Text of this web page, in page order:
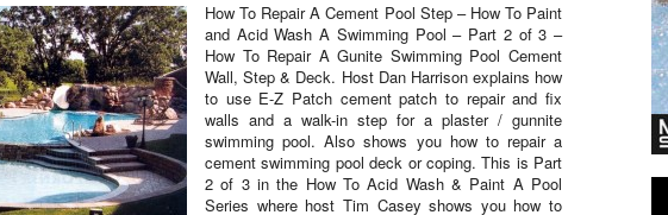
How To Repair A Cement Pool Step – How To Paint
and Acid Wash A Swimming Pool – Part 2 of 3 –
How To Repair A Gunite Swimming Pool Cement
Wall, Step & Deck. Host Dan Harrison explains how
to use E-Z Patch cement patch to repair and fix
walls and a walk-in step for a plaster / gunnite
swimming pool. Also shows you how to repair a
cement swimming pool deck or coping. This is Part
2 of 3 in the How To Acid Wash & Paint A Pool
Series where host Tim Casey shows you how to